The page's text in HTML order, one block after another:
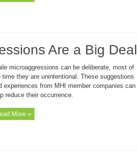
Are a Big Deal
microaggressions can be deliberate, most of
time they are unintentional. These suggestions
experiences from MHI member companies can
reduce their occurrence.
More »